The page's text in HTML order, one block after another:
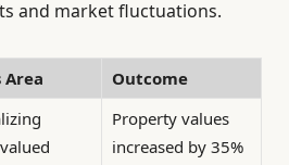
and market fluctuations.
Area
Outcome
Property values
increased by 35%